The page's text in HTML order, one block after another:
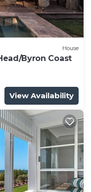
House
Byron Coast
View Availability